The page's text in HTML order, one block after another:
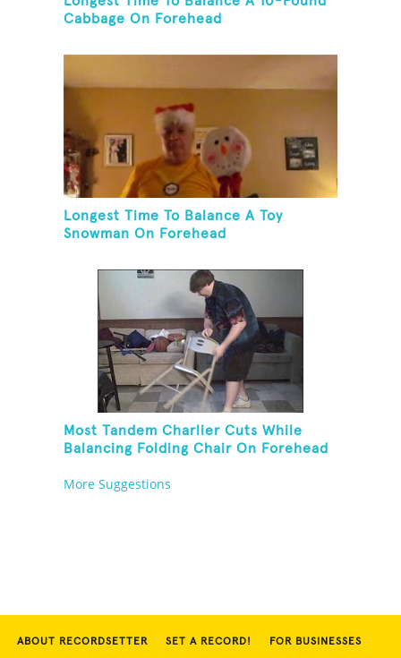
Cabbage On Forehead
Longest Time To Balance A Toy
Snowman On Forehead
Most Tandem Charlier Cuts While
Balancing Folding Chair On Forehead
More Suggestions
ABOUT RECORDSETTER SET A RECORD! FOR BUSINESSES